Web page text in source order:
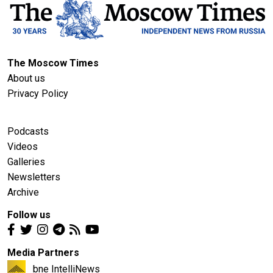
The Moscow Times
About us
Privacy Policy
Podcasts
Videos
Galleries
Newsletters
Archive
Follow us
Media Partners
bne IntelliNews